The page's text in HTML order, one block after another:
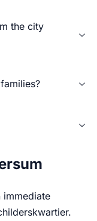
the city
immediate